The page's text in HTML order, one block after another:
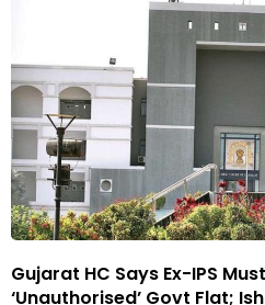
Gujarat HC Says Ex-IPS
‘Unauthorised’ Govt Flat;